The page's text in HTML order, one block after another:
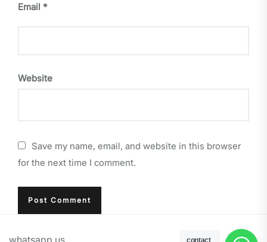
Email *
Website
Save my name, email, and website in this browser
for the next time I comment.
whatsapp us contact